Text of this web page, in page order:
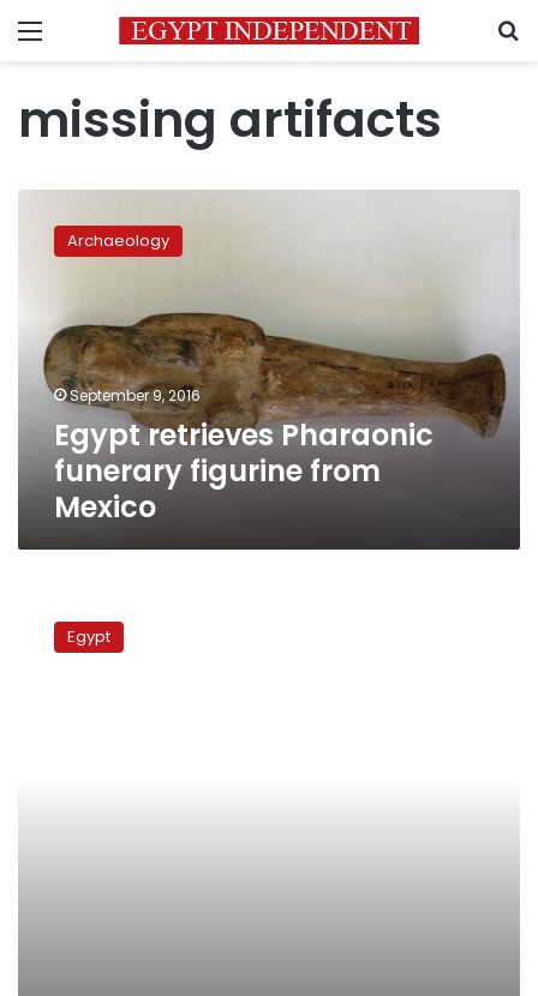
Menu
missing artifacts
retrieves
Pharaonic
from
Mexico
Archaeology
September 9, 2016
Egypt retrieves Pharaonic
funerary figurine from
Mexico
Egyptian
MuseumEgypt